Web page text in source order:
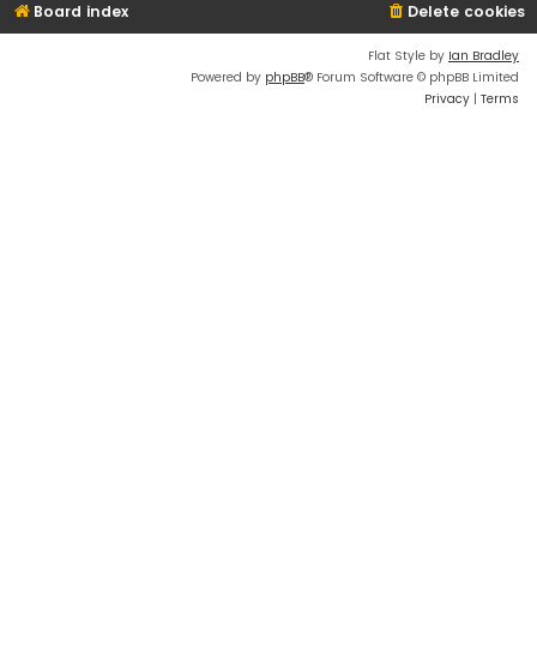
Board index Delete cookies
Flat Style by Ian Bradley
Powered by phpBB® Forum Software © phpBB Limited
Privacy | Terms